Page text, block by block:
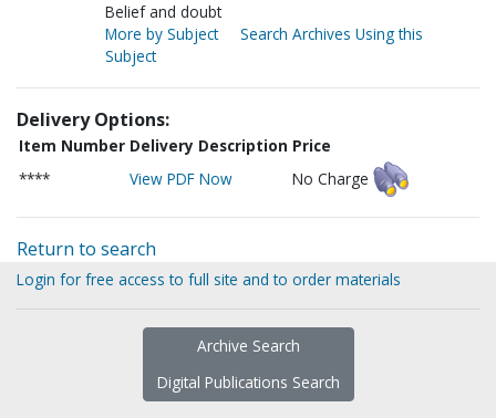
Belief and doubt
More by Subject
Search Archives Using this
Subject
Delivery Options:
Item Number Delivery Description Price
****
View PDF Now No Charge
Return to search
Login for free access to full site and to order materials
Archive Search
Digital Publications Search